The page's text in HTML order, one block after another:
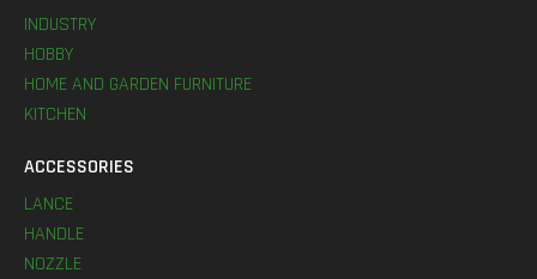
INDUSTRY
HOBBY
HOME AND GARDEN FURNITURE
KITCHEN
ACCESSORIES
LANCE
HANDLE
NOZZLE